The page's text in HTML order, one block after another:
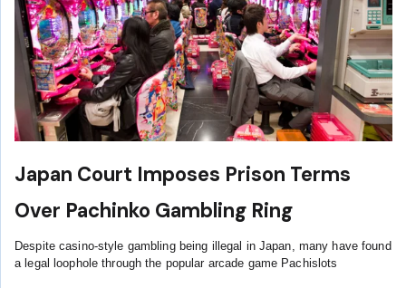
Japan Court Imposes Prison Terms
Over Pachinko Gambling Ring
Despite casino-style gambling being illegal in Japan, many have found
a legal loophole through the popular arcade game Pachislots